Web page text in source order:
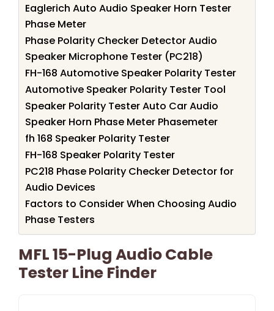
Eaglerich Auto Audio Speaker Horn Tester
Phase Meter
Phase Polarity Checker Detector Audio
Speaker Microphone Tester (PC218)
FH-168 Automotive Speaker Polarity Tester
Automotive Speaker Polarity Tester Tool
Speaker Polarity Tester Auto Car Audio
Speaker Horn Phase Meter Phasemeter
fh 168 Speaker Polarity Tester
FH-168 Speaker Polarity Tester
PC218 Phase Polarity Checker Detector for
Audio Devices
Factors to Consider When Choosing Audio
Phase Testers
MFL 15-Plug Audio Cable
Tester Line Finder